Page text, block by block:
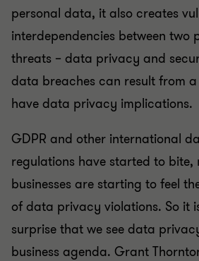
personal data, it also creates
interdependencies between two
threats – data privacy and
data breaches can result from
have data privacy implications.
GDPR and other international
regulations have started to bite,
businesses are starting to feel
of data privacy violations. So it
surprise that we see data
business agenda. Grant